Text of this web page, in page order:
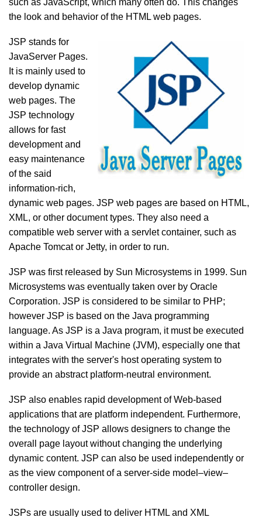
such as JavaScript, which many often do. This changes
the look and behavior of the HTML web pages.
JSP stands for
JavaServer Pages.
It is mainly used to
develop dynamic
web pages. The
JSP technology
allows for fast
development and
easy maintenance
of the said
information-rich,
dynamic web pages. JSP web pages are based on HTML,
XML, or other document types. They also need a
compatible web server with a servlet container, such as
Apache Tomcat or Jetty, in order to run.
JSP was first released by Sun Microsystems in 1999. Sun
Microsystems was eventually taken over by Oracle
Corporation. JSP is considered to be similar to PHP;
however JSP is based on the Java programming
language. As JSP is a Java program, it must be executed
within a Java Virtual Machine (JVM), especially one that
integrates with the server's host operating system to
provide an abstract platform-neutral environment.
JSP also enables rapid development of Web-based
applications that are platform independent. Furthermore,
the technology of JSP allows designers to change the
overall page layout without changing the underlying
dynamic content. JSP can also be used independently or
as the view component of a server-side model–view–
controller design.
JSPs are usually used to deliver HTML and XML